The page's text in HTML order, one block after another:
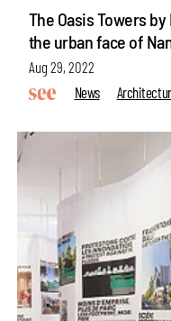
The Oasis Towers
the urban face of
Aug 29, 2022
News